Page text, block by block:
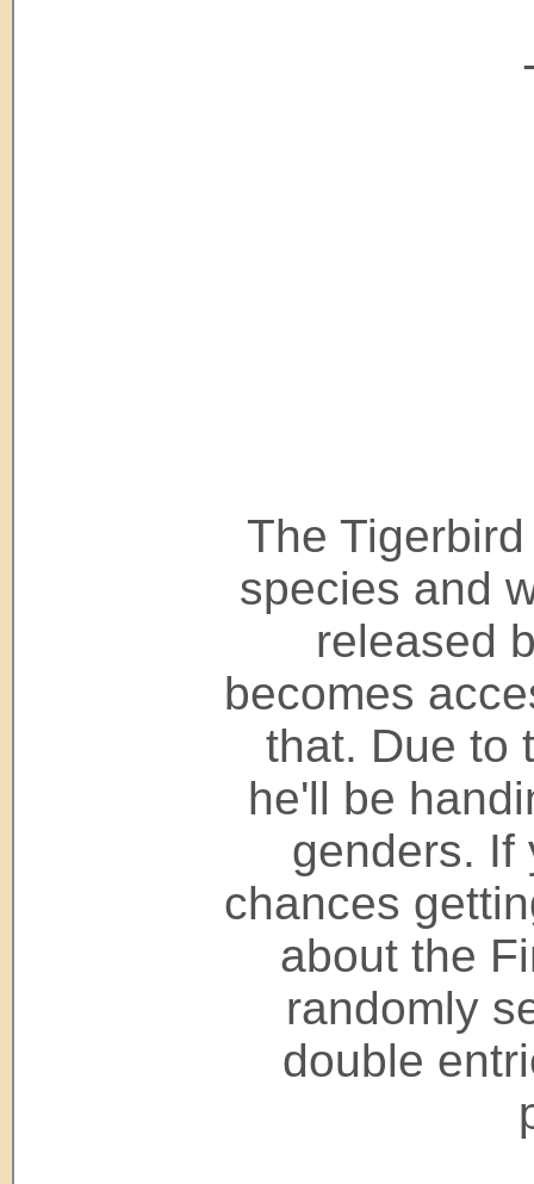
The
species and
released
becomes
that. Due to
he'll be
genders. If
chances
about the
randomly
double